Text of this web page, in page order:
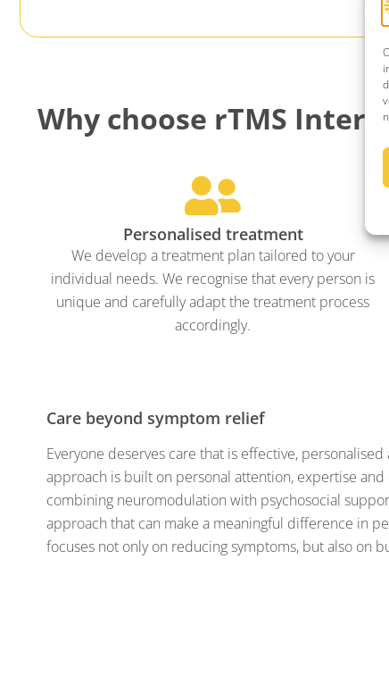
Why choose rTMS
Personalised treatment
We develop a treatment plan tailored to your
individual needs. We recognise that every person is
unique and carefully adapt the treatment process
accordingly.
Care beyond symptom relief
Everyone deserves care that is effective,
approach is built on personal attention, expertise
combining neuromodulation with psychosocial
approach that can make a meaningful difference in
focuses not only on reducing symptoms, but also on